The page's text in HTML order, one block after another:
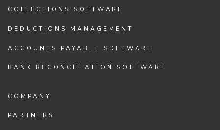
COLLECTIONS SOFTWARE
DEDUCTIONS MANAGEMENT
ACCOUNTS PAYABLE SOFTWARE
BANK RECONCILIATION SOFTWARE
COMPANY
PARTNERS